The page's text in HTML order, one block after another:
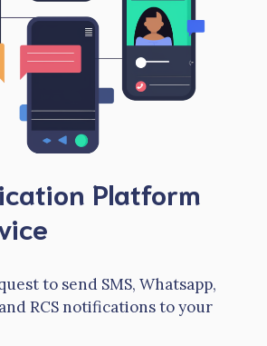
Platform
to send SMS, Whatsapp,
RCS notifications to your